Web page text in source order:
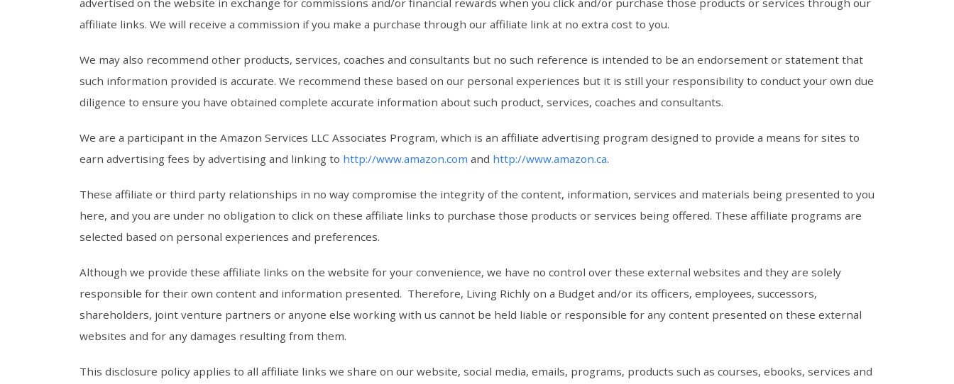
advertised on the website in exchange for commissions and/or financial rewards when you click and/or purchase those products or services through our
affiliate links. We will receive a commission if you make a purchase through our affiliate link at no extra cost to you.
We may also recommend other products, services, coaches and consultants but no such reference is intended to be an endorsement or statement that
such information provided is accurate. We recommend these based on our personal experiences but it is still your responsibility to conduct your own due
diligence to ensure you have obtained complete accurate information about such product, services, coaches and consultants.
We are a participant in the Amazon Services LLC Associates Program, which is an affiliate advertising program designed to provide a means for sites to
earn advertising fees by advertising and linking to http://www.amazon.com and http://www.amazon.ca.
These affiliate or third party relationships in no way compromise the integrity of the content, information, services and materials being presented to you
here, and you are under no obligation to click on these affiliate links to purchase those products or services being offered. These affiliate programs are
selected based on personal experiences and preferences.
Although we provide these affiliate links on the website for your convenience, we have no control over these external websites and they are solely
responsible for their own content and information presented. Therefore, Living Richly on a Budget and/or its officers, employees, successors,
shareholders, joint venture partners or anyone else working with us cannot be held liable or responsible for any content presented on these external
websites and for any damages resulting from them.
This disclosure policy applies to all affiliate links we share on our website, social media, emails, programs, products such as courses, ebooks, services and